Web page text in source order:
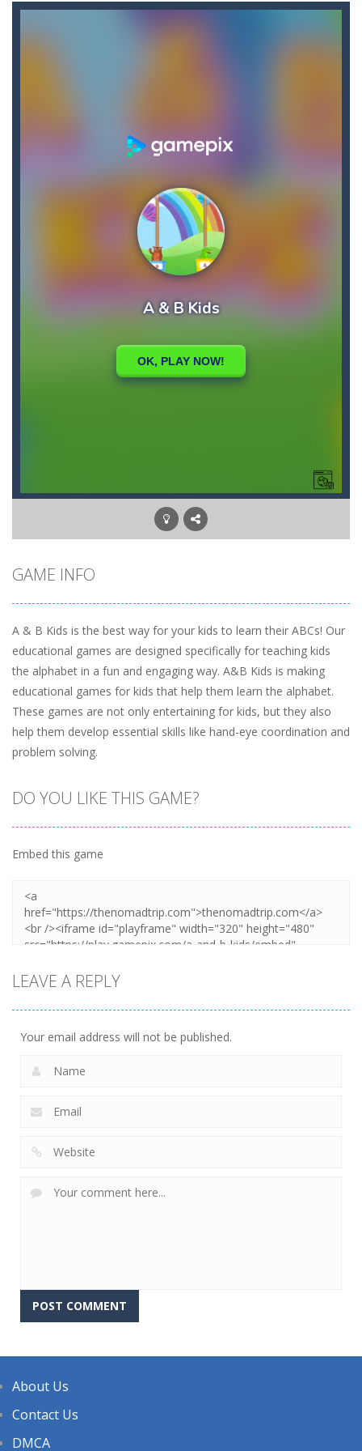
Candy Buff-In Candy Buff you need to eat candy to get buff and to refill your energy! Collect bonuses and avoid mice, thorns and birds!
BlackJack Super Blackjack Super is classic 21 casino card game, no registration required.Feel the risk as you dive into the casino atmosphere...
Big Donuts Mania
Catch Bombs-Catch falling bombs. Score as many points as possible!
GAME INFO
A & B Kids is the best way for your kids to learn their ABCs! Our
educational games are designed specifically for teaching kids
the alphabet in a fun and engaging way. A&B Kids is making
educational games for kids that help them learn the alphabet.
These games are not only entertaining for kids, but they also
help them develop essential skills like hand-eye coordination and
problem solving.
DO YOU LIKE THIS GAME?
Embed this game
LEAVE A REPLY
Your email address will not be published.
About Us
Contact Us
DMCA